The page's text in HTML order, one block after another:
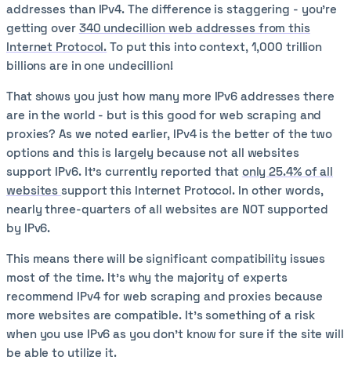
addresses than IPv4. The difference is staggering - you’re
getting over 340 undecillion web addresses from this
Internet Protocol. To put this into context, 1,000 trillion
billions are in one undecillion!
That shows you just how many more IPv6 addresses there
are in the world - but is this good for web scraping and
proxies? As we noted earlier, IPv4 is the better of the two
options and this is largely because not all websites
support IPv6. It’s currently reported that only 25.4% of all
websitessupport this Internet Protocol. In other words,
nearly three-quarters of all websites are NOT supported
by IPv6.
This means there will be significant compatibility issues
most of the time. It’s why the majority of experts
recommend IPv4 for web scraping and proxies because
more websites are compatible. It’s something of a risk
when you use IPv6 as you don’t know for sure if the site will
be able to utilize it.